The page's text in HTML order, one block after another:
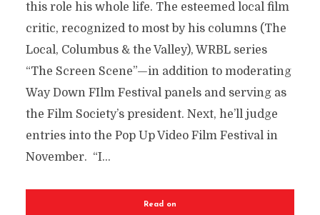
this role his whole life. The esteemed local film
critic, recognized to most by his columns (The
Local, Columbus & the Valley), WRBL series
“The Screen Scene”—in addition to moderating
Way Down FIlm Festival panels and serving as
the Film Society’s president. Next, he’ll judge
entries into the Pop Up Video Film Festival in
November. “I...
Read on